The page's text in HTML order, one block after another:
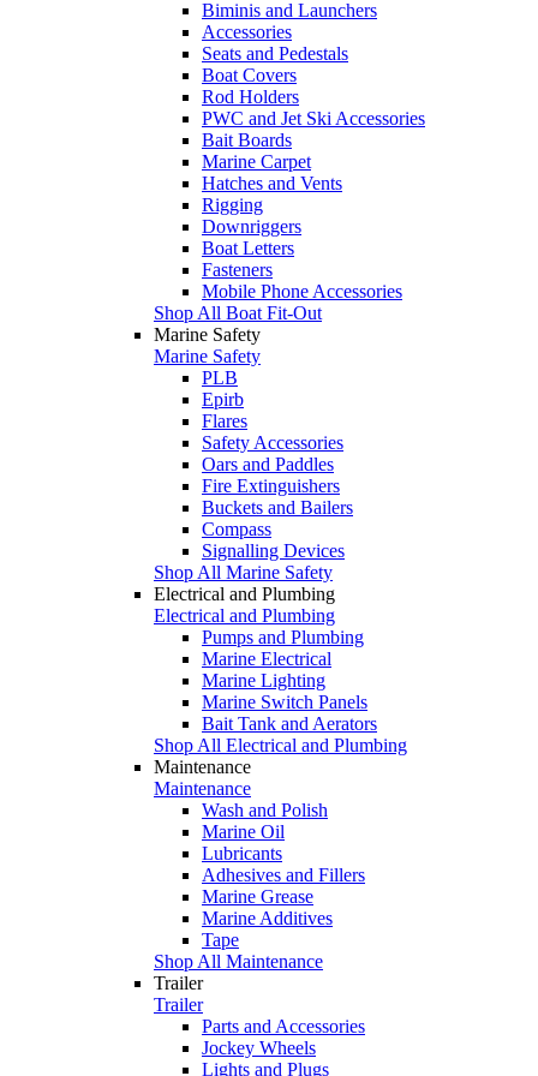
Biminis and Launchers
Accessories
Seats and Pedestals
Boat Covers
Rod Holders
PWC and Jet Ski Accessories
Bait Boards
Marine Carpet
Hatches and Vents
Rigging
Downriggers
Boat Letters
Fasteners
Mobile Phone Accessories
Shop All Boat Fit-Out
Marine Safety
Marine Safety
PLB
Epirb
Flares
Safety Accessories
Oars and Paddles
Fire Extinguishers
Buckets and Bailers
Compass
Signalling Devices
Shop All Marine Safety
Electrical and Plumbing
Electrical and Plumbing
Pumps and Plumbing
Marine Electrical
Marine Lighting
Marine Switch Panels
Bait Tank and Aerators
Shop All Electrical and Plumbing
Maintenance
Maintenance
Wash and Polish
Marine Oil
Lubricants
Adhesives and Fillers
Marine Grease
Marine Additives
Tape
Shop All Maintenance
Trailer
Trailer
Parts and Accessories
Jockey Wheels
Lights and Plugs